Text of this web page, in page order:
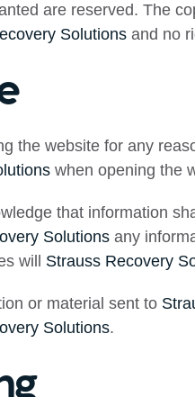
are reserved. The
Solutions and no
the website for any
when opening the
that information
Solutions any
will Strauss Recovery
or material sent to
Solutions.